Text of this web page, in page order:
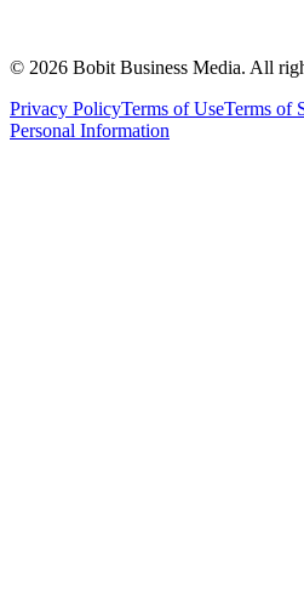
© 2026 Bobit Business Media. All
Privacy PolicyTerms of UseTerms of
Personal Information